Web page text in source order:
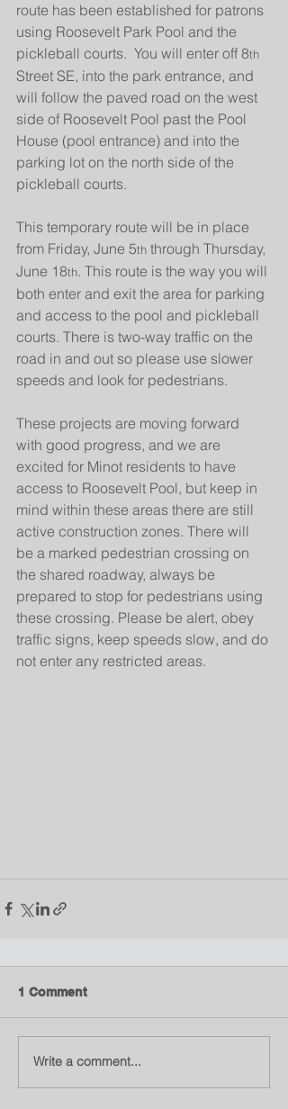
route has been established for patrons
using Roosevelt Park Pool and the
pickleball courts.  You will enter off 8th
Street SE, into the park entrance, and
will follow the paved road on the west
side of Roosevelt Pool past the Pool
House (pool entrance) and into the
parking lot on the north side of the
pickleball courts.
This temporary route will be in place
from Friday, June 5th through Thursday,
June 18th. This route is the way you will
both enter and exit the area for parking
and access to the pool and pickleball
courts. There is two-way traffic on the
road in and out so please use slower
speeds and look for pedestrians.
These projects are moving forward
with good progress, and we are
excited for Minot residents to have
access to Roosevelt Pool, but keep in
mind within these areas there are still
active construction zones. There will
be a marked pedestrian crossing on
the shared roadway, always be
prepared to stop for pedestrians using
these crossing. Please be alert, obey
traffic signs, keep speeds slow, and do
not enter any restricted areas.
1 Comment
Write a comment...